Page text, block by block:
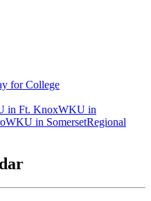
for College
in Ft. KnoxWKU in
WKU in SomersetRegional